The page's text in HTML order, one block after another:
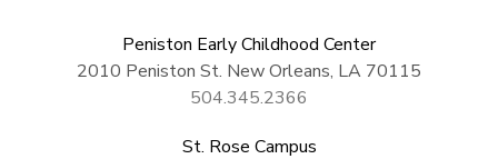
Peniston Early Childhood Center
2010 Peniston St. New Orleans, LA 70115
504.345.2366
St. Rose Campus